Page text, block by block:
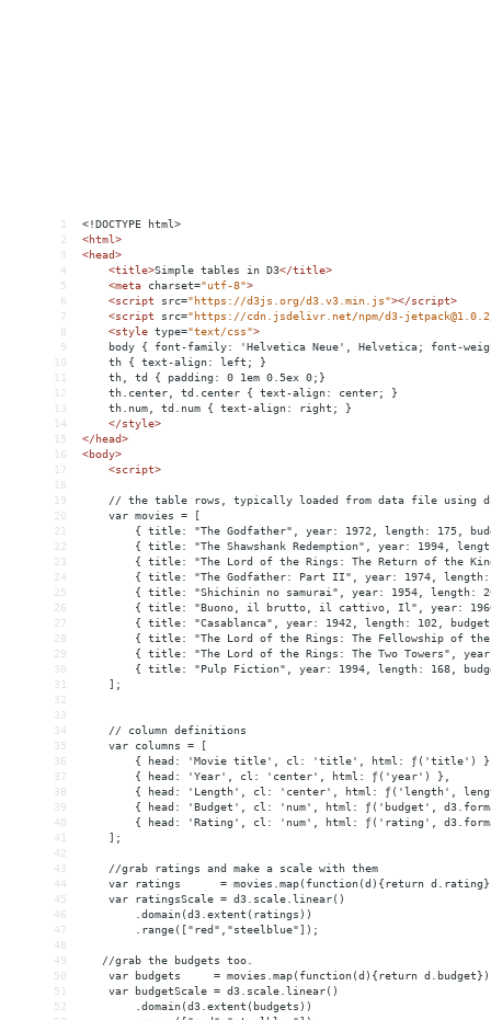
1
<!DOCTYPE html>
2
<html>
3
<head>
4
<title>Simple tables in D3</title>
5
<meta charset="utf-8">
6
<script src="https://d3js.org/d3.v3.min.js"></script>
7
<script src="https://cdn.jsdelivr.net/npm/d3-
8
<style type="text/css">
9
body { font-family: 'Helvetica Neue', Helvetica; font-
10
    th { text-align: left; }
11
    th, td { padding: 0 1em 0.5ex 0;}
12
    th.center, td.center { text-align: center; }
13
    th.num, td.num { text-align: right; }
14
</style>
15
</head>
16
<body>
17
<script>
18
19
// the table rows, typically loaded from data file using
20
    var movies = [
21
{ title: "The Godfather", year: 1972, length: 175,
22
{ title: "The Shawshank Redemption", year: 1994,
23
{ title: "The Lord of the Rings: The Return of the
24
{ title: "The Godfather: Part II", year: 1974,
25
{ title: "Shichinin no samurai", year: 1954, length:
26
{ title: "Buono, il brutto, il cattivo, Il", year:
27
{ title: "Casablanca", year: 1942, length: 102,
28
{ title: "The Lord of the Rings: The Fellowship of
29
{ title: "The Lord of the Rings: The Two Towers",
30
{ title: "Pulp Fiction", year: 1994, length: 168,
31
    ];
32
33
34
    // column definitions
35
    var columns = [
36
{ head: 'Movie title', cl: 'title', html: ƒ('title')
37
        { head: 'Year', cl: 'center', html: ƒ('year') },
38
{ head: 'Length', cl: 'center', html: ƒ('length',
39
{ head: 'Budget', cl: 'num', html: ƒ('budget',
40
{ head: 'Rating', cl: 'num', html: ƒ('rating',
41
    ];
42
43
    //grab ratings and make a scale with them
44
var ratings      = movies.map(function(d){return
45
    var ratingsScale = d3.scale.linear()
46
.domain(d3.extent(ratings))
47
.range(["red","steelblue"]);
48
49
   //grab the budgets too.
50
var budgets     = movies.map(function(d){return
51
    var budgetScale = d3.scale.linear()
52
.domain(d3.extent(budgets))